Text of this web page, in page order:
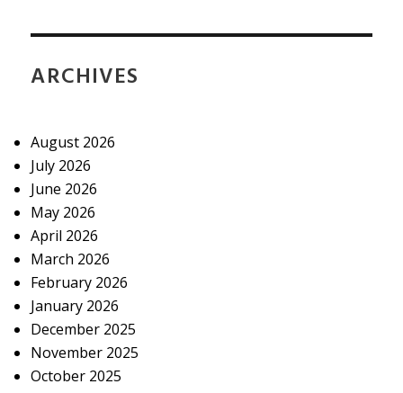
ARCHIVES
August 2026
July 2026
June 2026
May 2026
April 2026
March 2026
February 2026
January 2026
December 2025
November 2025
October 2025